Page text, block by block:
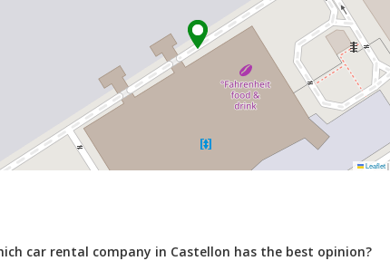
Leaflet|
car rental company in Castellon has the best opinion?